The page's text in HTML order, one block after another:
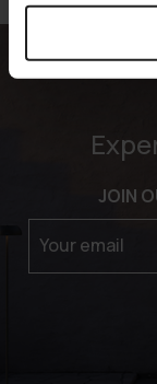
JOIN
Your email